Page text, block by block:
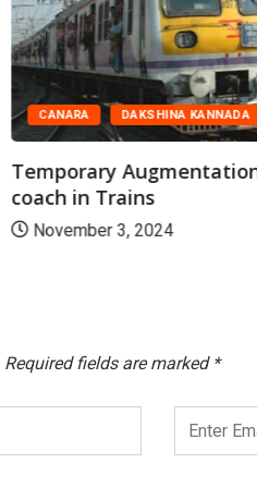
CANARA DAKSHINA KANNADA
Temporary
coach in Trains
November 3, 2024
Required fields are marked *